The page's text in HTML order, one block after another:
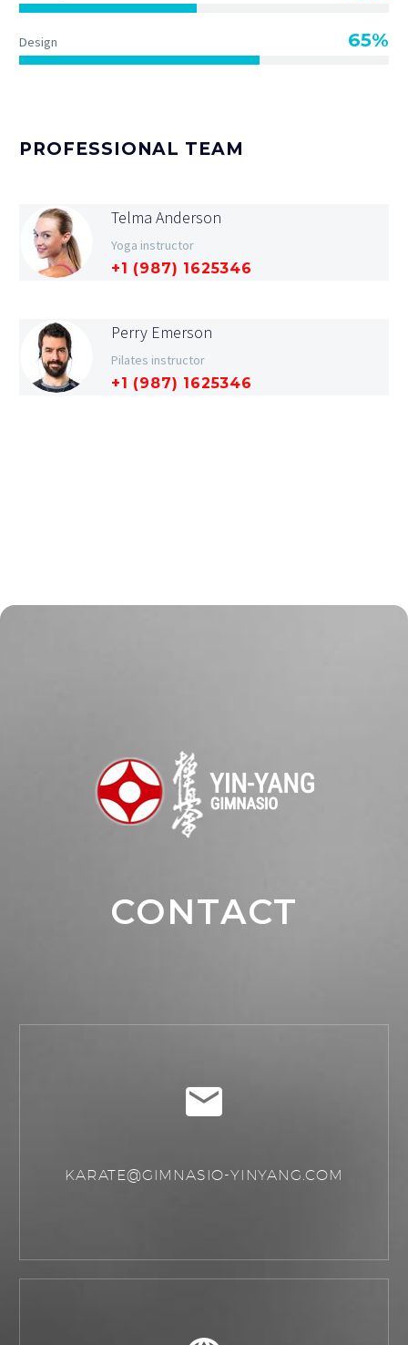
Design 65%
PROFESSIONAL TEAM
Telma Anderson
Yoga instructor
+1 (987) 1625346
Perry Emerson
Pilates instructor
+1 (987) 1625346
CONTACT
KARATE@GIMNASIO-YINYANG.COM